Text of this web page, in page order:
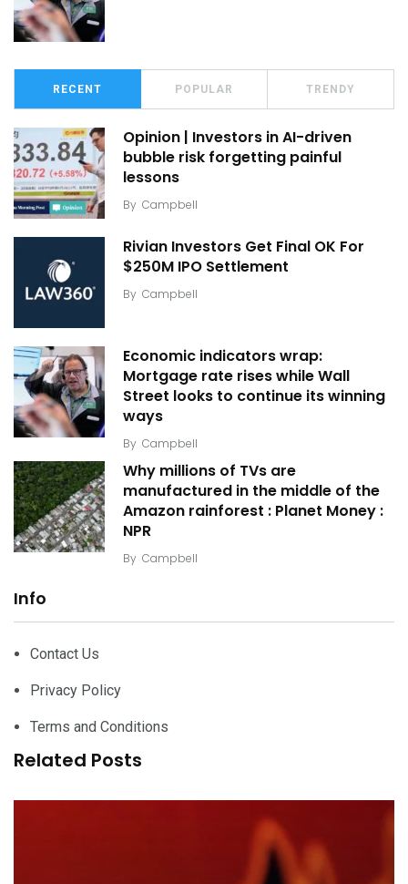
RECENT POPULAR TRENDY
Opinion | Investors in AI-driven
bubble risk forgetting painful
lessons
By Campbell
Rivian Investors Get Final OK For
$250M IPO Settlement
By Campbell
Economic indicators wrap:
Mortgage rate rises while Wall
Street looks to continue its winning
ways
By Campbell
Why millions of TVs are
manufactured in the middle of the
Amazon rainforest : Planet Money :
NPR
By Campbell
Info
Contact Us
Privacy Policy
Terms and Conditions
Related Posts